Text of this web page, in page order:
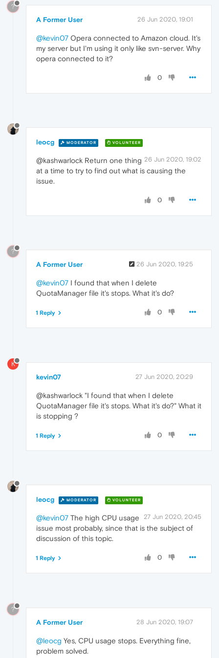
?
A Former User 26 Jun 2020, 19:01
@kevin07 Opera connected to Amazon cloud. It's
my server but I'm using it only like svn-server. Why
opera connected to it?
0
leocg MODERATOR VOLUNTEER
26 Jun 2020, 19:02
@kashwarlock Return one thing
at a time to try to find out what is causing the
issue.
0
?
A Former User 26 Jun 2020, 19:25
@kevin07 I found that when I delete
QuotaManager file it's stops. What it's do?
0
1 Reply
K
kevin07 27 Jun 2020, 20:29
@kashwarlock "I found that when I delete
QuotaManager file it's stops. What it's do?" What it
is stopping ?
0
1 Reply
leocg MODERATOR VOLUNTEER
27 Jun 2020, 20:45
@kevin07 The high CPU usage
issue most probably, since that is the subject of
discussion of this topic.
0
1 Reply
?
A Former User 28 Jun 2020, 19:07
@leocg Yes, CPU usage stops. Everything fine,
problem solved.